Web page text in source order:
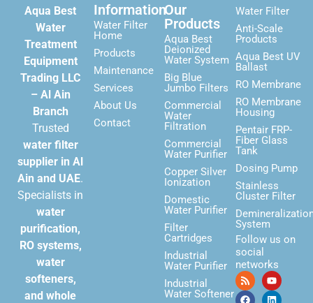
Aqua Best
Water
Treatment
Equipment
Trading LLC
– Al Ain
Branch
Trusted
water filter
supplier in Al
Ain and UAE.
Specialists in
water
purification,
RO systems,
water
softeners,
and whole
Information
Water Filter
Home
Products
Maintenance
Services
About Us
Contact
Our
Products
Aqua Best
Deionized
Water System
Big Blue
Jumbo Filters
Commercial
Water
Filtration
Commercial
Water Purifier
Copper Silver
Ionization
Domestic
Water Purifier
Filter
Cartridges
Industrial
Water Purifier
Industrial
Water Softener
Water Filter
Anti-Scale
Products
Aqua Best UV
Ballast
RO Membrane
RO Membrane
Housing
Pentair FRP-
Fiber Glass
Tank
Dosing Pump
Stainless
Cluster Filter
System
Follow us on
social
networks